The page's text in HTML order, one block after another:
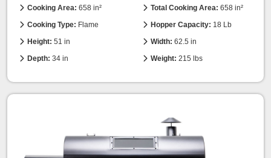
Cooking Area: 658 in² Total Cooking Area: 658 in²
Cooking Type: Flame Hopper Capacity: 18 Lb
Height: 51 in Width: 62.5 in
Depth: 34 in Weight: 215 lbs